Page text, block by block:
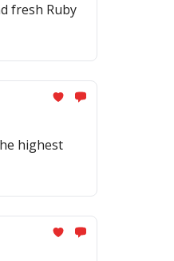
fresh Ruby
highest